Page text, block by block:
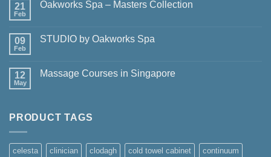
Delivering
in
Vietnam
21
Feb
Oakworks Spa – Masters Collection
Oakworks
Collection
09
Feb
STUDIO by Oakworks Spa
STUDIO
12
May
Massage Courses in Singapore
Courses
PRODUCT TAGS
celesta clinician clodagh cold towel cabinet continuum